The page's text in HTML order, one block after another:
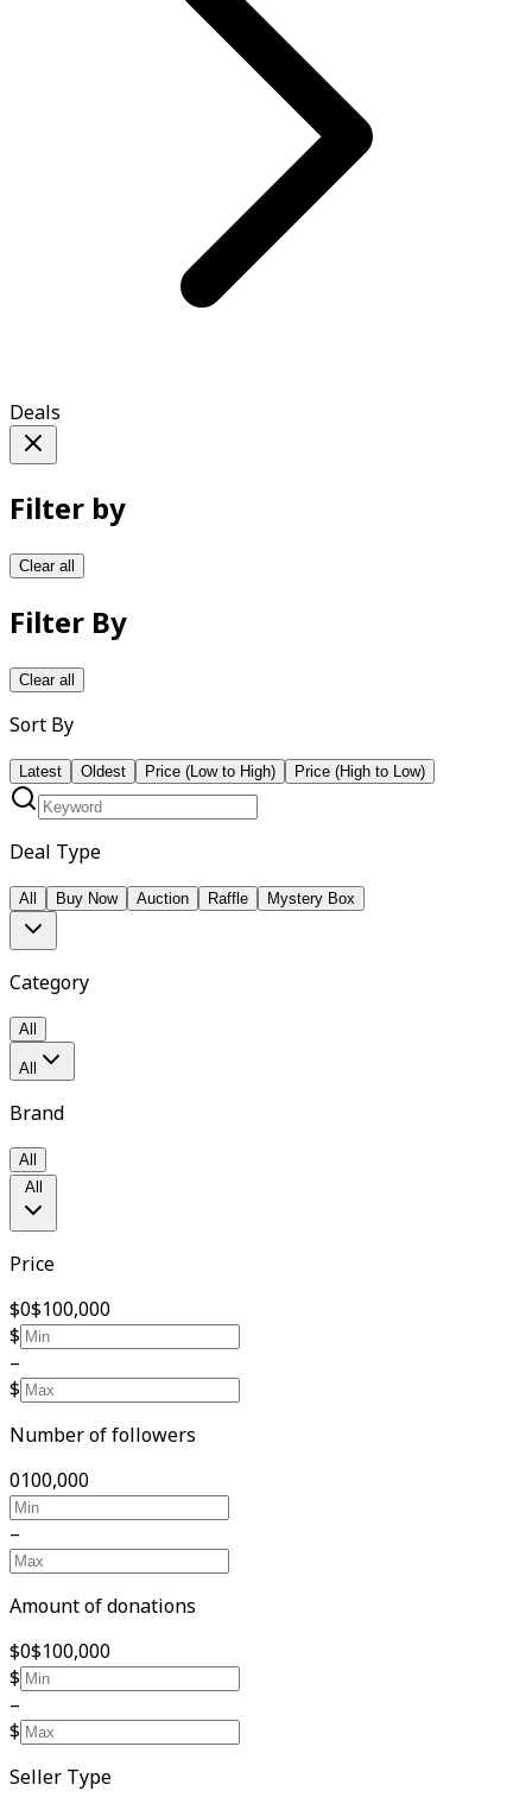
Deals
Filter by
Clear all
Filter By
Clear all
Sort By
Latest Oldest Price (Low to High) Price (High to Low)
Deal Type
All Buy Now Auction Raffle Mystery Box
Category
All
All
Brand
All
All
Price
$0$100,000
$
–
$
Number of followers
0100,000
–
Amount of donations
$0$100,000
$
–
$
Seller Type